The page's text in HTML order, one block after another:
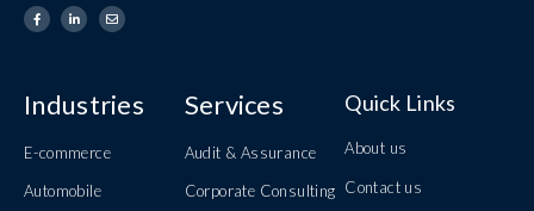
Industries
E-commerce
Automobile
Services
Audit & Assurance
Corporate Consulting
Quick Links
About us
Contact us